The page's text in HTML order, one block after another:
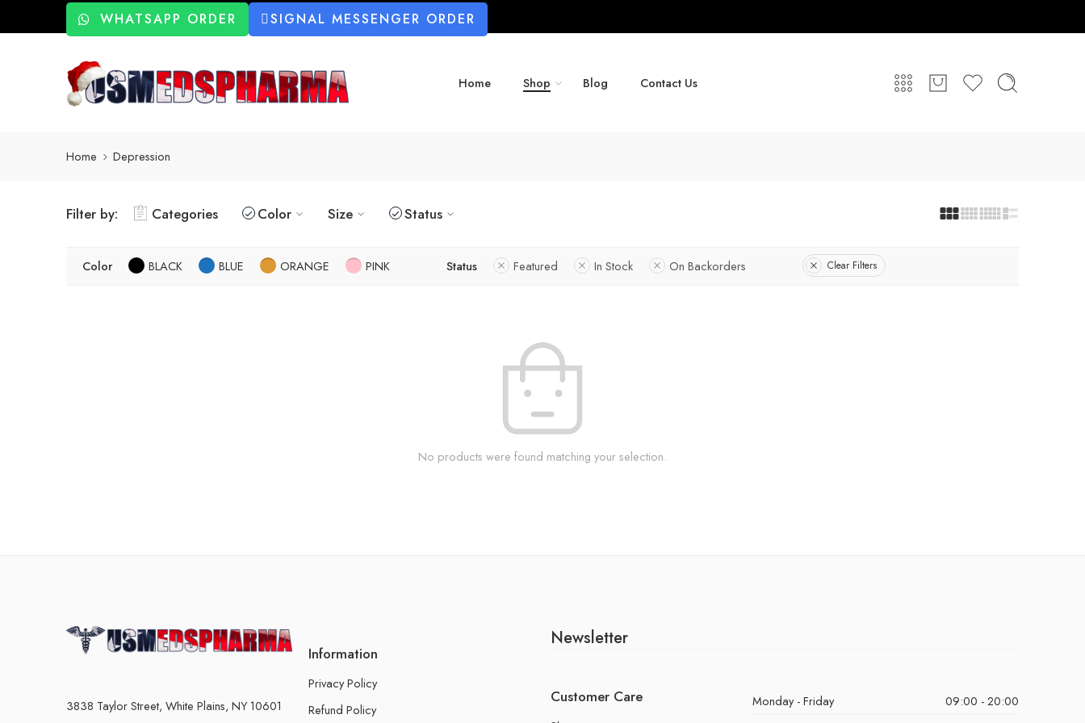
WHATSAPP ORDER SIGNAL MESSENGER ORDER
Home Shop Blog Contact Us
Home Depression
Filter by: Categories Color Size Status
Color BLACK BLUE ORANGE PINK Status Featured In Stock On Backorders Clear Filters
No products were found matching your selection.
3838 Taylor Street, White Plains, NY 10601
Information
Privacy Policy
Refund Policy
Newsletter
Customer Care Monday - Friday
09:00 - 20:00